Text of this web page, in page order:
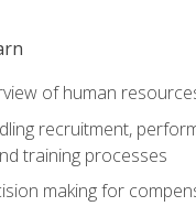
of human
recruitment,
training processes
making for